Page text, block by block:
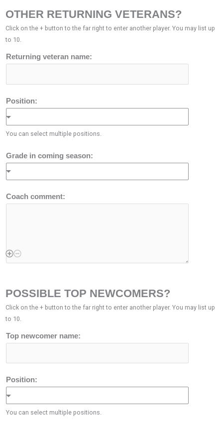
OTHER RETURNING VETERANS?
Click on the + button to the far right to enter another player. You may list up
to 10.
Returning veteran name:
Position:
You can select multiple positions.
Grade in coming season:
Coach comment:
POSSIBLE TOP NEWCOMERS?
Click on the + button to the far right to enter another player. You may list up
to 10.
Top newcomer name:
Position:
You can select multiple positions.